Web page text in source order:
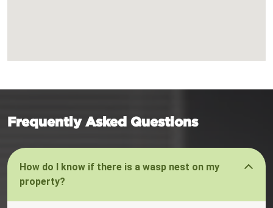
Frequently Asked Questions
How do I know if there is a wasp nest on my
property?